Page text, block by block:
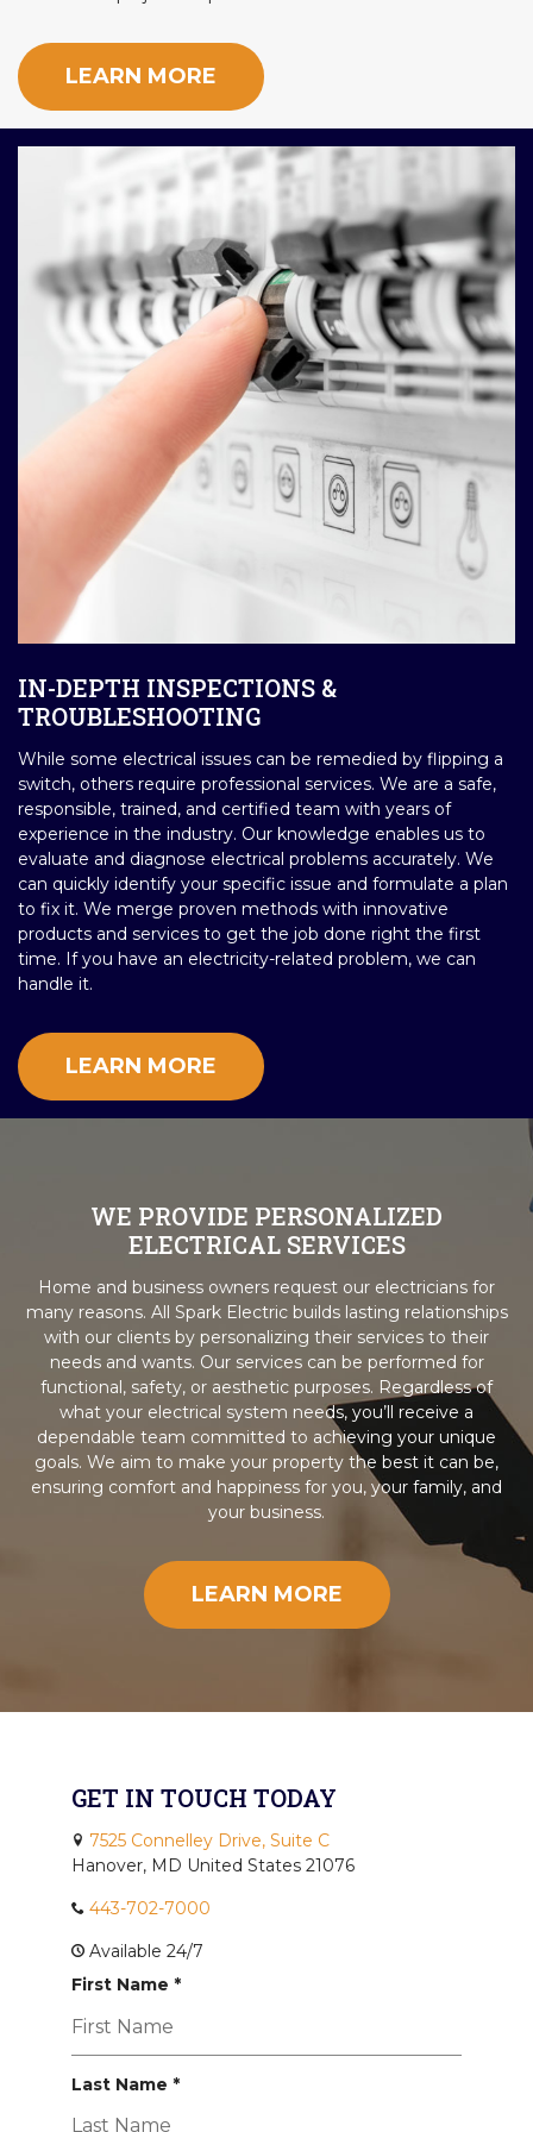
LEARN MORE
IN-DEPTH INSPECTIONS &
TROUBLESHOOTING
While some electrical issues can be remedied by flipping a
switch, others require professional services. We are a safe,
responsible, trained, and certified team with years of
experience in the industry. Our knowledge enables us to
evaluate and diagnose electrical problems accurately. We
can quickly identify your specific issue and formulate a plan
to fix it. We merge proven methods with innovative
products and services to get the job done right the first
time. If you have an electricity-related problem, we can
handle it.
LEARN MORE
WE PROVIDE PERSONALIZED
ELECTRICAL SERVICES
Home and business owners request our electricians for
many reasons. All Spark Electric builds lasting relationships
with our clients by personalizing their services to their
needs and wants. Our services can be performed for
functional, safety, or aesthetic purposes. Regardless of
what your electrical system needs, you’ll receive a
dependable team committed to achieving your unique
goals. We aim to make your property the best it can be,
ensuring comfort and happiness for you, your family, and
your business.
LEARN MORE
GET IN TOUCH TODAY
7525 Connelley Drive, Suite C
Hanover, MD United States 21076
443-702-7000
Available 24/7
First Name *R
u
i
Last Name *R